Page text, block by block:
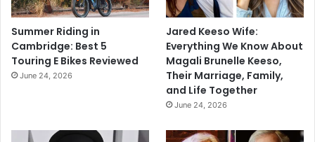
Summer Riding in
Cambridge: Best 5
Touring E Bikes Reviewed
June 24, 2026
Jared Keeso Wife:
Everything We Know About
Magali Brunelle Keeso,
Their Marriage, Family,
and Life Together
June 24, 2026